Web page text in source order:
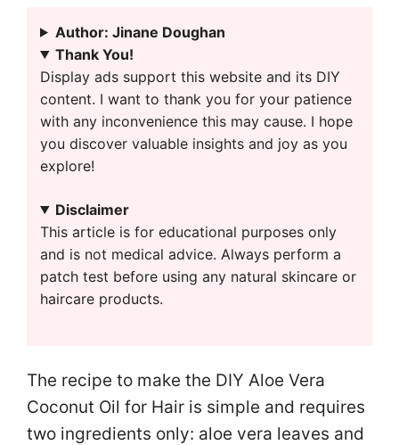
Author: Jinane Doughan
Thank You!
Display ads support this website and its DIY
content. I want to thank you for your patience
with any inconvenience this may cause. I hope
you discover valuable insights and joy as you
explore!
Disclaimer
This article is for educational purposes only
and is not medical advice. Always perform a
patch test before using any natural skincare or
haircare products.
The recipe to make the DIY Aloe Vera
Coconut Oil for Hair is simple and requires
two ingredients only: aloe vera leaves and